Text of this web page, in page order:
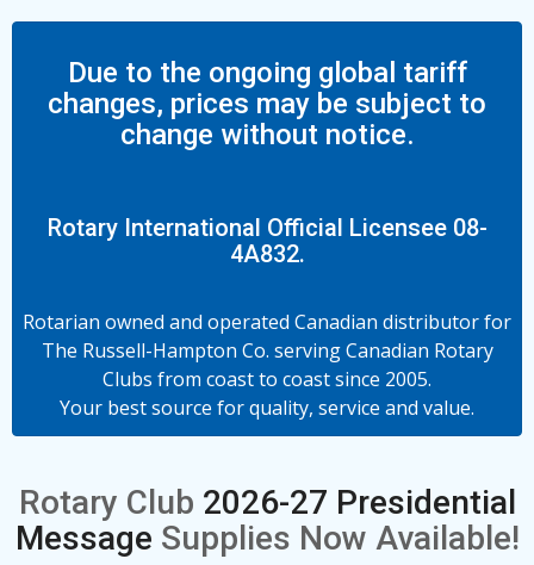
Due to the ongoing global tariff
changes, prices may be subject to
change without notice.
Rotary International Official Licensee 08-
4A832.
Rotarian owned and operated Canadian distributor for
The Russell-Hampton Co. serving Canadian Rotary
Clubs from coast to coast since 2005.
Your best source for quality, service and value.
Rotary Club 2026-27 Presidential
Message Supplies Now Available!